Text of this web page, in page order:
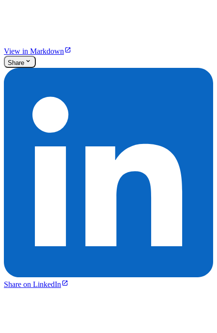
View in Markdown
Share
Share on LinkedIn